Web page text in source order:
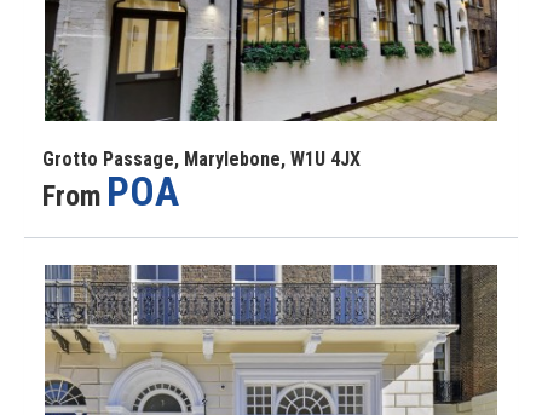
Grotto Passage, Marylebone, W1U 4JX
From POA